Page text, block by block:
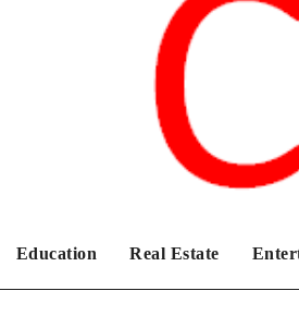
Education Real Estate